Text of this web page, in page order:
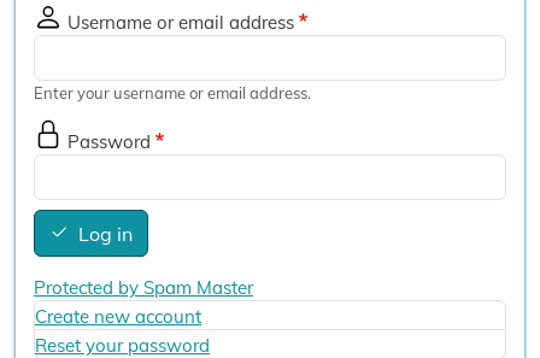
Username or email address
Enter your username or email address.
Password
Log in
Protected by Spam Master
Create new account
Reset your password